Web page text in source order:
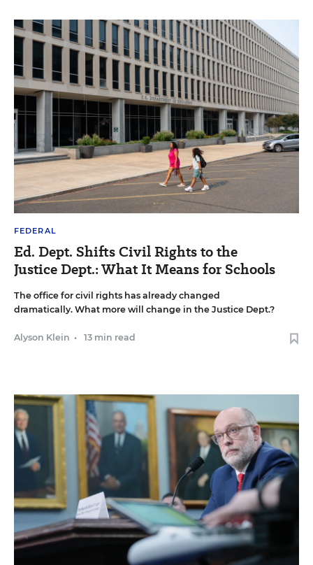
FEDERAL
Ed. Dept. Shifts Civil Rights to the
Justice Dept.: What It Means for Schools
The office for civil rights has already changed
dramatically. What more will change in the Justice Dept.?
Alyson Klein • 13 min read